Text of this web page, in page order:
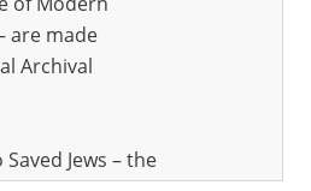
are made
Archival
Jews – the